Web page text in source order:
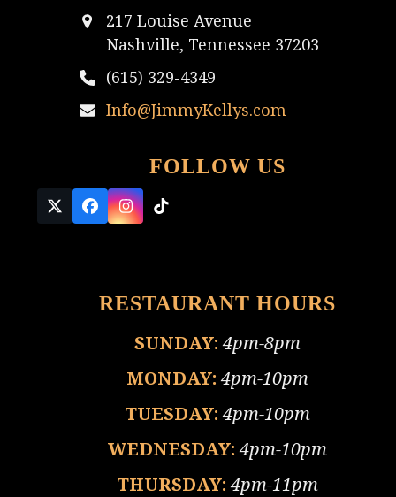
217 Louise Avenue
Nashville, Tennessee 37203
(615) 329-4349
Info@JimmyKellys.com
FOLLOW US
Twitter
(deprecated)
Facebook
Instagram
Tiktok
RESTAURANT HOURS
SUNDAY: 4pm-8pm
MONDAY: 4pm-10pm
TUESDAY: 4pm-10pm
WEDNESDAY: 4pm-10pm
THURSDAY: 4pm-11pm